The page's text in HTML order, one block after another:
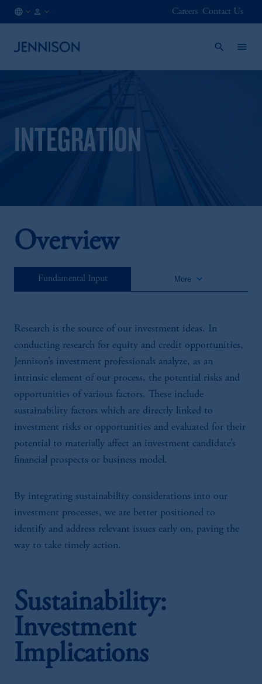
Careers Contact Us
INTEGRATION
Overview
Fundamental Input More keyboard_arrow_down
Research is the source of our investment ideas. In
conducting research for equity and credit opportunities,
Jennison’s investment professionals analyze, as an
intrinsic element of our process, the potential risks and
opportunities of various factors. These include
sustainability factors which are directly linked to
investment risks or opportunities and evaluated for their
potential to materially affect an investment candidate’s
financial prospects or business model.
By integrating sustainability considerations into our
investment processes, we are better positioned to
identify and address relevant issues early on, paving the
way to take timely action.
Sustainability:
Investment
Implications